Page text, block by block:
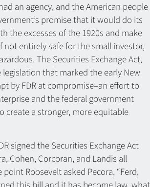
an agency, and the American people
promise that it would do its
the excesses of the 1920s and make
not entirely safe for the small investor,
The Securities Exchange Act,
that marked the early New
by FDR at compromise–an effort to
and the federal government
create a stronger, more equitable
signed the Securities Exchange Act
Cohen, Corcoran, and Landis all
Roosevelt asked Pecora, “Ferd,